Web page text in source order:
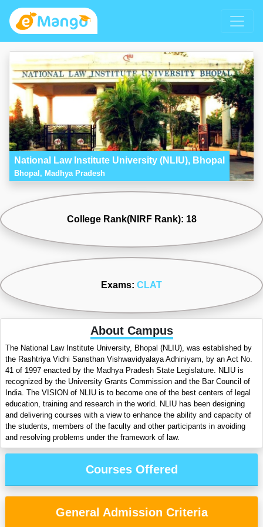
National Law Institute University (NLIU), Bhopal
Bhopal, Madhya Pradesh
College Rank(NIRF Rank): 18
Exams: CLAT
About Campus
The National Law Institute University, Bhopal (NLIU), was established by
the Rashtriya Vidhi Sansthan Vishwavidyalaya Adhiniyam, by an Act No.
41 of 1997 enacted by the Madhya Pradesh State Legislature. NLIU is
recognized by the University Grants Commission and the Bar Council of
India. The VISION of NLIU is to become one of the best centers of legal
education, training and research in the world. NLIU has been designing
and delivering courses with a view to enhance the ability and capacity of
the students, members of the faculty and other participants in avoiding
and resolving problems under the framework of law.
Courses Offered
General Admission Criteria